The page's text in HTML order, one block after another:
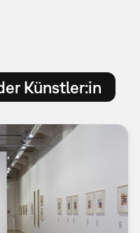
Künstler:in